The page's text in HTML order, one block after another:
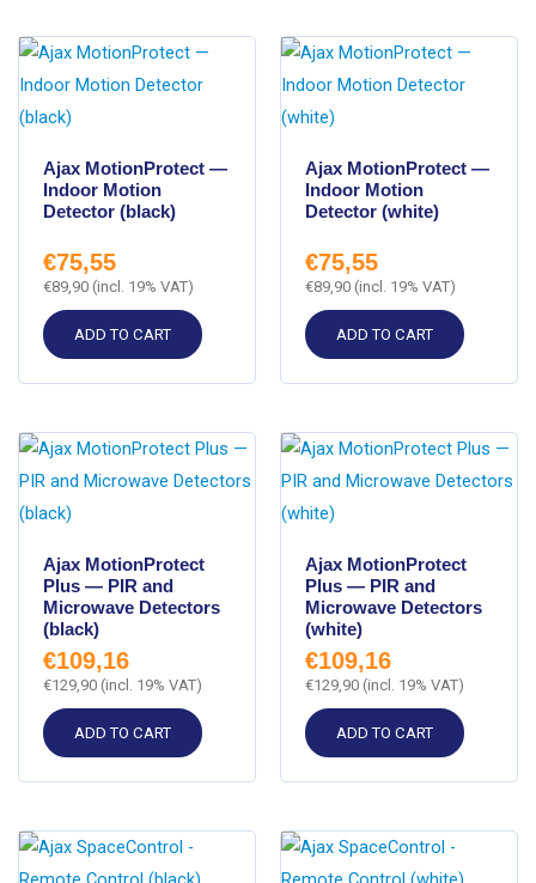
Ajax MotionProtect —
Indoor Motion
Detector (black)
€75,55
€89,90 (incl. 19% VAT)
ADD TO CART
Ajax MotionProtect —
Indoor Motion
Detector (white)
€75,55
€89,90 (incl. 19% VAT)
ADD TO CART
Ajax MotionProtect
Plus — PIR and
Microwave Detectors
(black)
€109,16
€129,90 (incl. 19% VAT)
ADD TO CART
Ajax MotionProtect
Plus — PIR and
Microwave Detectors
(white)
€109,16
€129,90 (incl. 19% VAT)
ADD TO CART